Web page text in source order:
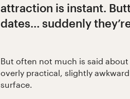
attraction is instant.
dates… suddenly
But often not much is said
overly practical, slightly
surface.